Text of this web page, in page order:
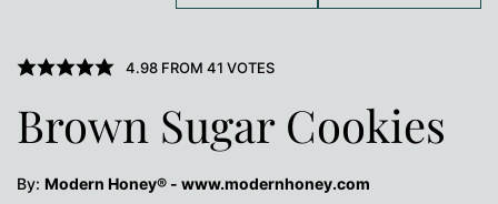
4.98FROM 41 VOTES
Brown Sugar Cookies
By: Modern Honey® - www.modernhoney.com